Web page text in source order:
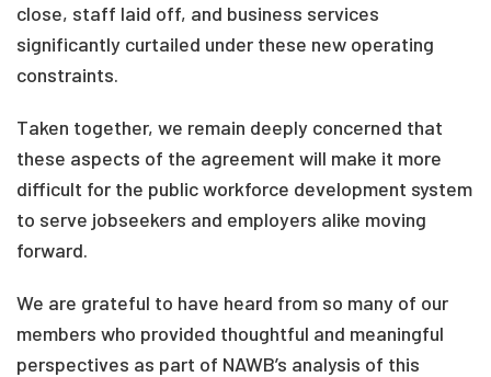
close, staff laid off, and business services
significantly curtailed under these new operating
constraints.
Taken together, we remain deeply concerned that
these aspects of the agreement will make it more
difficult for the public workforce development system
to serve jobseekers and employers alike moving
forward.
We are grateful to have heard from so many of our
members who provided thoughtful and meaningful
perspectives as part of NAWB’s analysis of this